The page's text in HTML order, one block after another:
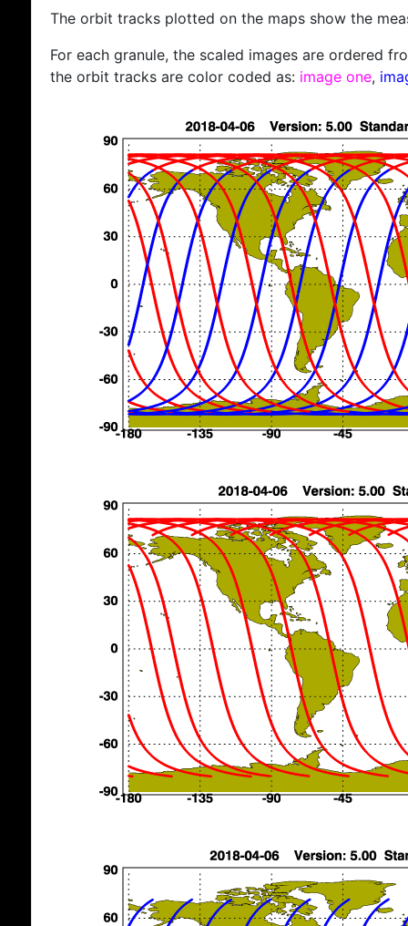
The orbit tracks plotted on the maps show the
For each granule, the scaled images are ordered
the orbit tracks are color coded as: image one,